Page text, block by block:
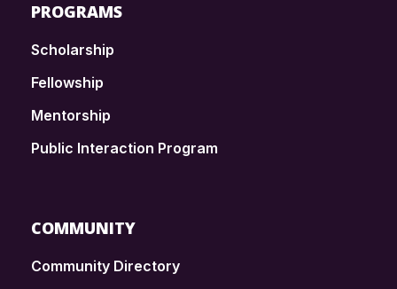
PROGRAMS
Scholarship
Fellowship
Mentorship
Public Interaction Program
COMMUNITY
Community Directory